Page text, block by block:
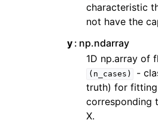
characteristic
not have the
y np.ndarray
1D np.array of
(n_cases)
-
truth) for
corresponding
X.